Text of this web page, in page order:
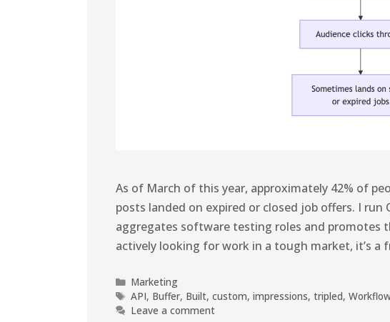
As of March of this year, approximately 42% of
posts landed on expired or closed job offers. I run
aggregates software testing roles and promotes
actively looking for work in a tough market, it’s a
Marketing
API, Buffer, Built,custom,impressions,tripled,
Leave a comment